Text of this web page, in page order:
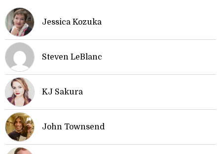
Jessica Kozuka
Steven LeBlanc
KJ Sakura
John Townsend